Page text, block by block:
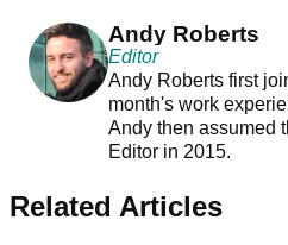
Andy Roberts
Editor
Andy Roberts first
month's work
Andy then assumed
Editor in 2015.
Related Articles